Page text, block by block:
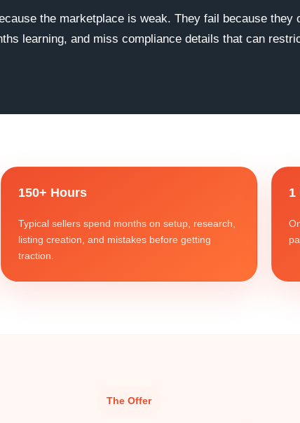
the marketplace is weak. They fail because they
learning, and miss compliance details that can
150+ Hours
Typical sellers spend months on setup, research,
listing creation, and mistakes before getting
traction.
1
The Offer